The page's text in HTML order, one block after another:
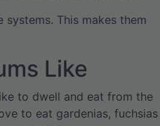
systems. This makes them
Like
to dwell and eat from the
to eat gardenias, fuchsias